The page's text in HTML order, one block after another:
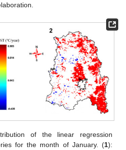
of the linear regression
for the month of January. (1):